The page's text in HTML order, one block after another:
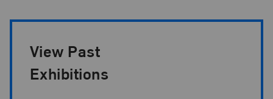
View Past
Exhibitions